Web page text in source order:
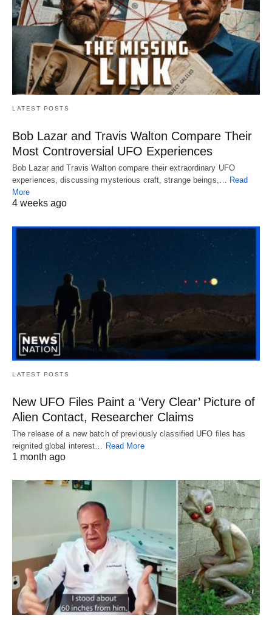
LATEST POSTS
Bob Lazar and Travis Walton Compare Their
Most Controversial UFO Experiences
Bob Lazar and Travis Walton compare their extraordinary UFO
experiences, discussing mysterious craft, strange beings,…
Read
More
4 weeks ago
LATEST POSTS
New UFO Files Paint a ‘Very Clear’ Picture of
Alien Contact, Researcher Claims
The release of a new batch of previously classified UFO files has
reignited global interest… Read More
1 month ago